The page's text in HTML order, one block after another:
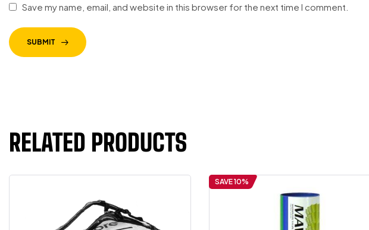
Save my name, email, and website in this browser for the next time I comment.
SUBMIT
RELATED PRODUCTS
SAVE 10%